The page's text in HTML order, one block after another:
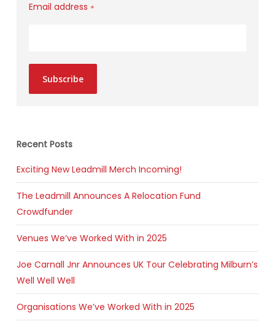
Email address *
Subscribe
Recent Posts
Exciting New Leadmill Merch Incoming!
The Leadmill Announces A Relocation Fund
Crowdfunder
Venues We’ve Worked With in 2025
Joe Carnall Jnr Announces UK Tour Celebrating Milburn’s
Well Well Well
Organisations We’ve Worked With in 2025